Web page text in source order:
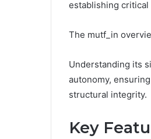
establishing
The mutf_in
Understanding its
autonomy,
structural integrity.
Key